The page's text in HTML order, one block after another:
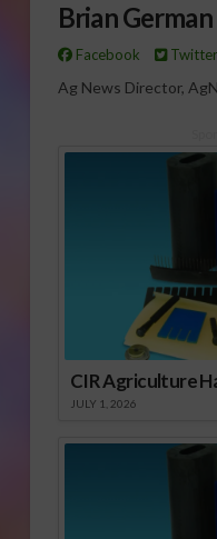
Brian German
Facebook Twitter
Ag News Director,
CIR Agriculture
JULY 1, 2026